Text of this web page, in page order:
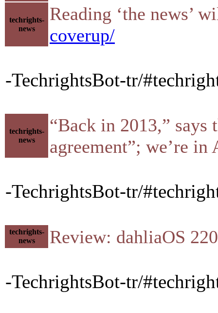
techrights-
news
Reading ‘the news’
coverup/
-TechrightsBot-tr/
techrights-
news
“Back in 2013,”
agreement”; we’re
-TechrightsBot-tr/
techrights-
news
Review: dahliaOS
-TechrightsBot-tr/